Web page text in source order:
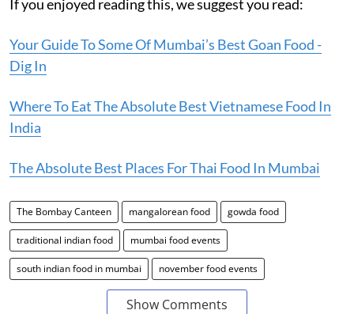
If you enjoyed reading this, we suggest you read:
Your Guide To Some Of Mumbai’s Best Goan Food -
Dig In
Where To Eat The Absolute Best Vietnamese Food In
India
The Absolute Best Places For Thai Food In Mumbai
The Bombay Canteen mangalorean food gowda food
traditional indian food mumbai food events
south indian food in mumbai november food events
Show Comments